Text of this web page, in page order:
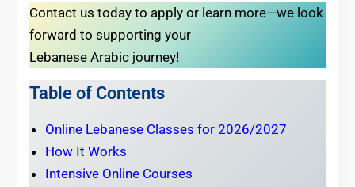
Contact us today to apply or learn more—we look
forward to supporting your
Lebanese Arabic journey!
Table of Contents
Online Lebanese Classes for 2026/2027
How It Works
Intensive Online Courses